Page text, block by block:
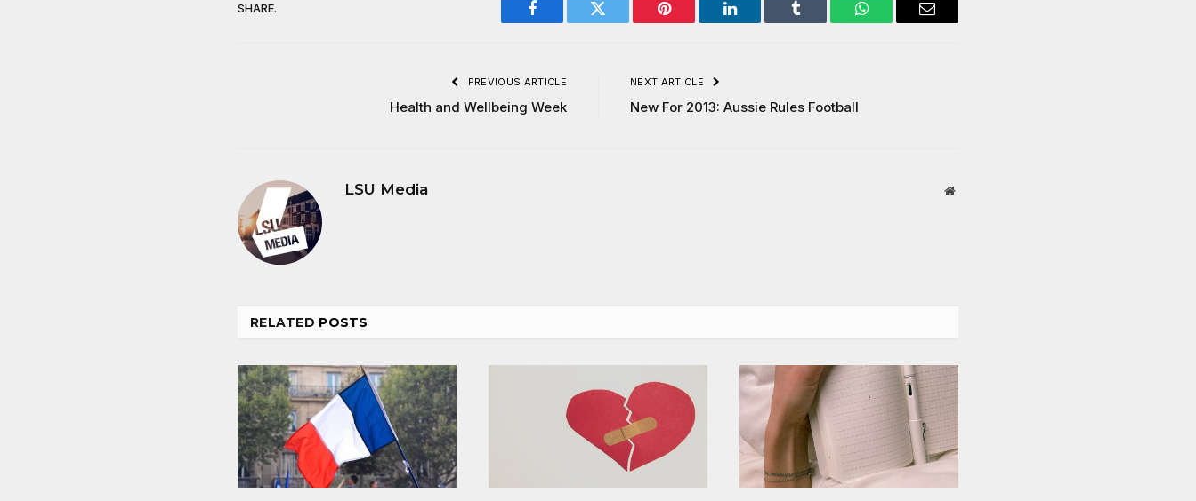
SHARE.
Facebook Twitter Pinterest LinkedIn Tumblr WhatsAppEmail
PREVIOUS ARTICLE
Health and Wellbeing Week
NEXT ARTICLE
New For 2013: Aussie Rules Football
LSU Media Website
RELATED POSTS